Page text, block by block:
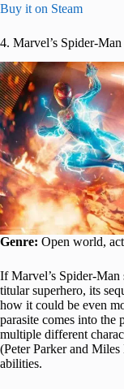
Buy it on Steam
4. Marvel’s Spider-Man
Genre: Open world,
If Marvel’s Spider-
titular superhero, its
how it could be even
parasite comes into the
multiple different
(Peter Parker and
abilities.